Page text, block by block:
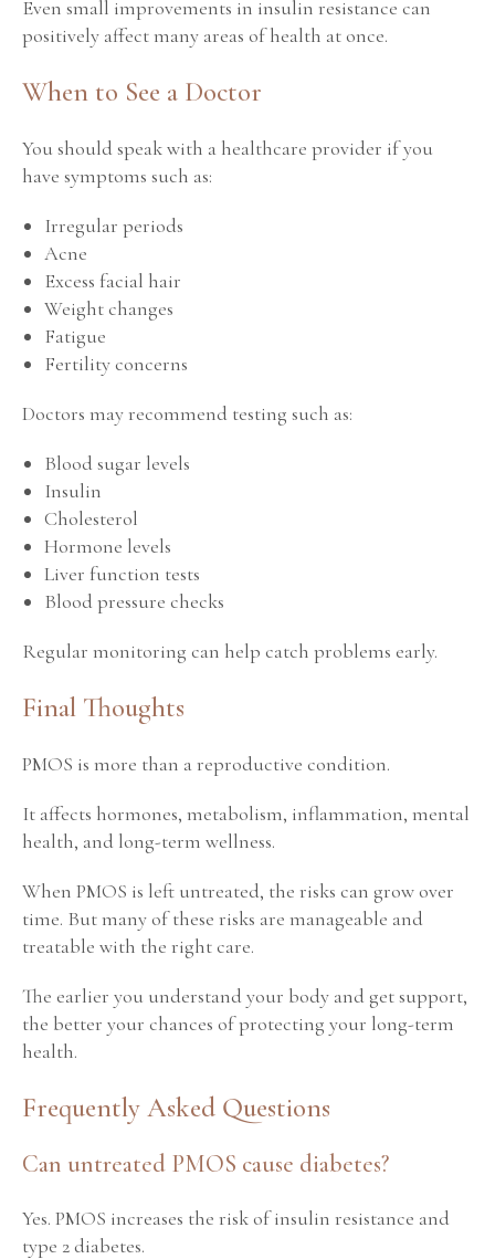
Even small improvements in insulin resistance can
positively affect many areas of health at once.
When to See a Doctor
You should speak with a healthcare provider if you
have symptoms such as:
Irregular periods
Acne
Excess facial hair
Weight changes
Fatigue
Fertility concerns
Doctors may recommend testing such as:
Blood sugar levels
Insulin
Cholesterol
Hormone levels
Liver function tests
Blood pressure checks
Regular monitoring can help catch problems early.
Final Thoughts
PMOS is more than a reproductive condition.
It affects hormones, metabolism, inflammation, mental
health, and long-term wellness.
When PMOS is left untreated, the risks can grow over
time. But many of these risks are manageable and
treatable with the right care.
The earlier you understand your body and get support,
the better your chances of protecting your long-term
health.
Frequently Asked Questions
Can untreated PMOS cause diabetes?
Yes. PMOS increases the risk of insulin resistance and
type 2 diabetes.